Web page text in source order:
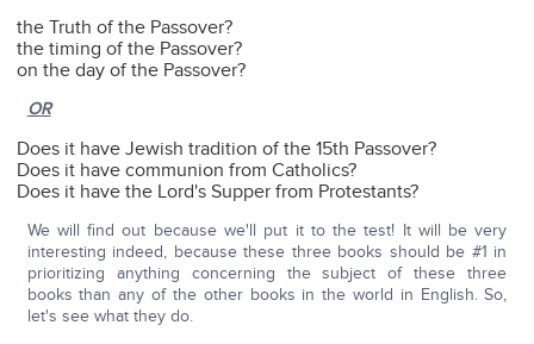
the Truth of the Passover?
the timing of the Passover?
on the day of the Passover?
OR
Does it have Jewish tradition of the 15th Passover?
Does it have communion from Catholics?
Does it have the Lord's Supper from Protestants?
We will find out because we'll put it to the test! It will be very
interesting indeed, because these three books should be #1 in
prioritizing anything concerning the subject of these three
books than any of the other books in the world in English. So,
let's see what they do.